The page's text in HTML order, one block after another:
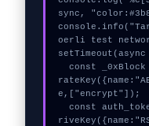
sync,
oerli test
e,["encrypt"]);